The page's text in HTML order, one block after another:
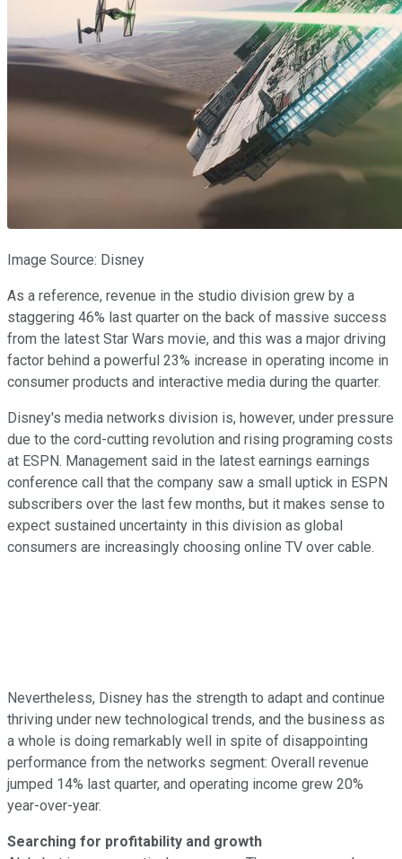
Image Source: Disney
As a reference, revenue in the studio division grew by a
staggering 46% last quarter on the back of massive success
from the latest Star Wars movie, and this was a major driving
factor behind a powerful 23% increase in operating income in
consumer products and interactive media during the quarter.
Disney's media networks division is, however, under pressure
due to the cord-cutting revolution and rising programing costs
at ESPN. Management said in the latest earnings earnings
conference call that the company saw a small uptick in ESPN
subscribers over the last few months, but it makes sense to
expect sustained uncertainty in this division as global
consumers are increasingly choosing online TV over cable.
Nevertheless, Disney has the strength to adapt and continue
thriving under new technological trends, and the business as
a whole is doing remarkably well in spite of disappointing
performance from the networks segment: Overall revenue
jumped 14% last quarter, and operating income grew 20%
year-over-year.
Searching for profitability and growth